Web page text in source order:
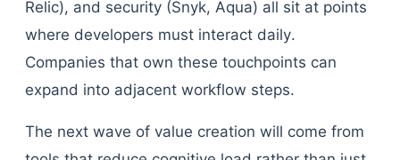
Relic), and security (Snyk, Aqua) all sit at points
where developers must interact daily.
Companies that own these touchpoints can
expand into adjacent workflow steps.
The next wave of value creation will come from